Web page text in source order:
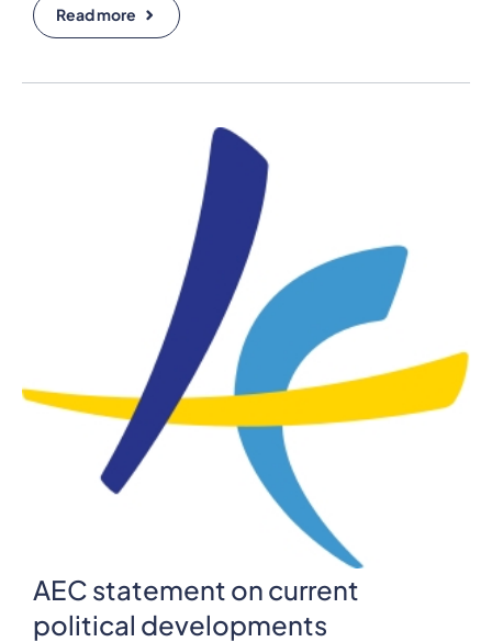
Read more
AEC statement on current
political developments